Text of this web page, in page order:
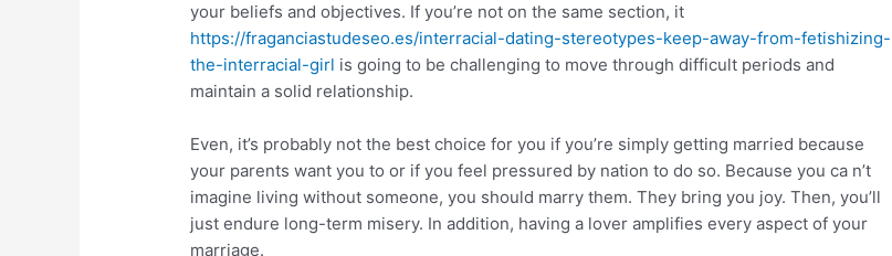
your beliefs and objectives. If you’re not on the same section, it
https://fraganciastudeseo.es/interracial-dating-stereotypes-keep-away-from-fetishizing-
the-interracial-girl is going to be challenging to move through difficult periods and
maintain a solid relationship.
Even, it’s probably not the best choice for you if you’re simply getting married because
your parents want you to or if you feel pressured by nation to do so. Because you ca n’t
imagine living without someone, you should marry them. They bring you joy. Then, you’ll
just endure long-term misery. In addition, having a lover amplifies every aspect of your
marriage.